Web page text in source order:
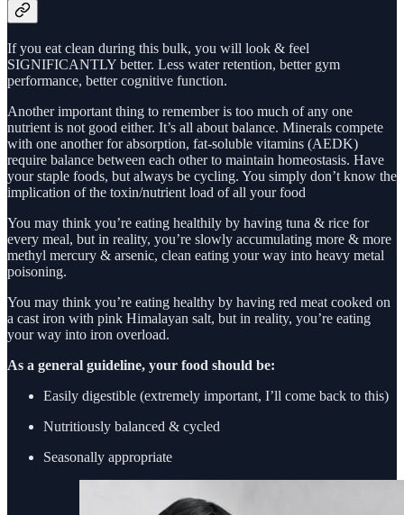
If you eat clean during this bulk, you will look & feel
SIGNIFICANTLY better. Less water retention, better gym
performance, better cognitive function.
Another important thing to remember is too much of any one
nutrient is not good either. It’s all about balance. Minerals compete
with one another for absorption, fat-soluble vitamins (AEDK)
require balance between each other to maintain homeostasis. Have
your staple foods, but always be cycling. You simply don’t know the
implication of the toxin/nutrient load of all your food
You may think you’re eating healthily by having tuna & rice for
every meal, but in reality, you’re slowly accumulating more & more
methyl mercury & arsenic, clean eating your way into heavy metal
poisoning.
You may think you’re eating healthy by having red meat cooked on
a cast iron with pink Himalayan salt, but in reality, you’re eating
your way into iron overload.
As a general guideline, your food should be:
Easily digestible (extremely important, I’ll come back to this)
Nutritiously balanced & cycled
Seasonally appropriate